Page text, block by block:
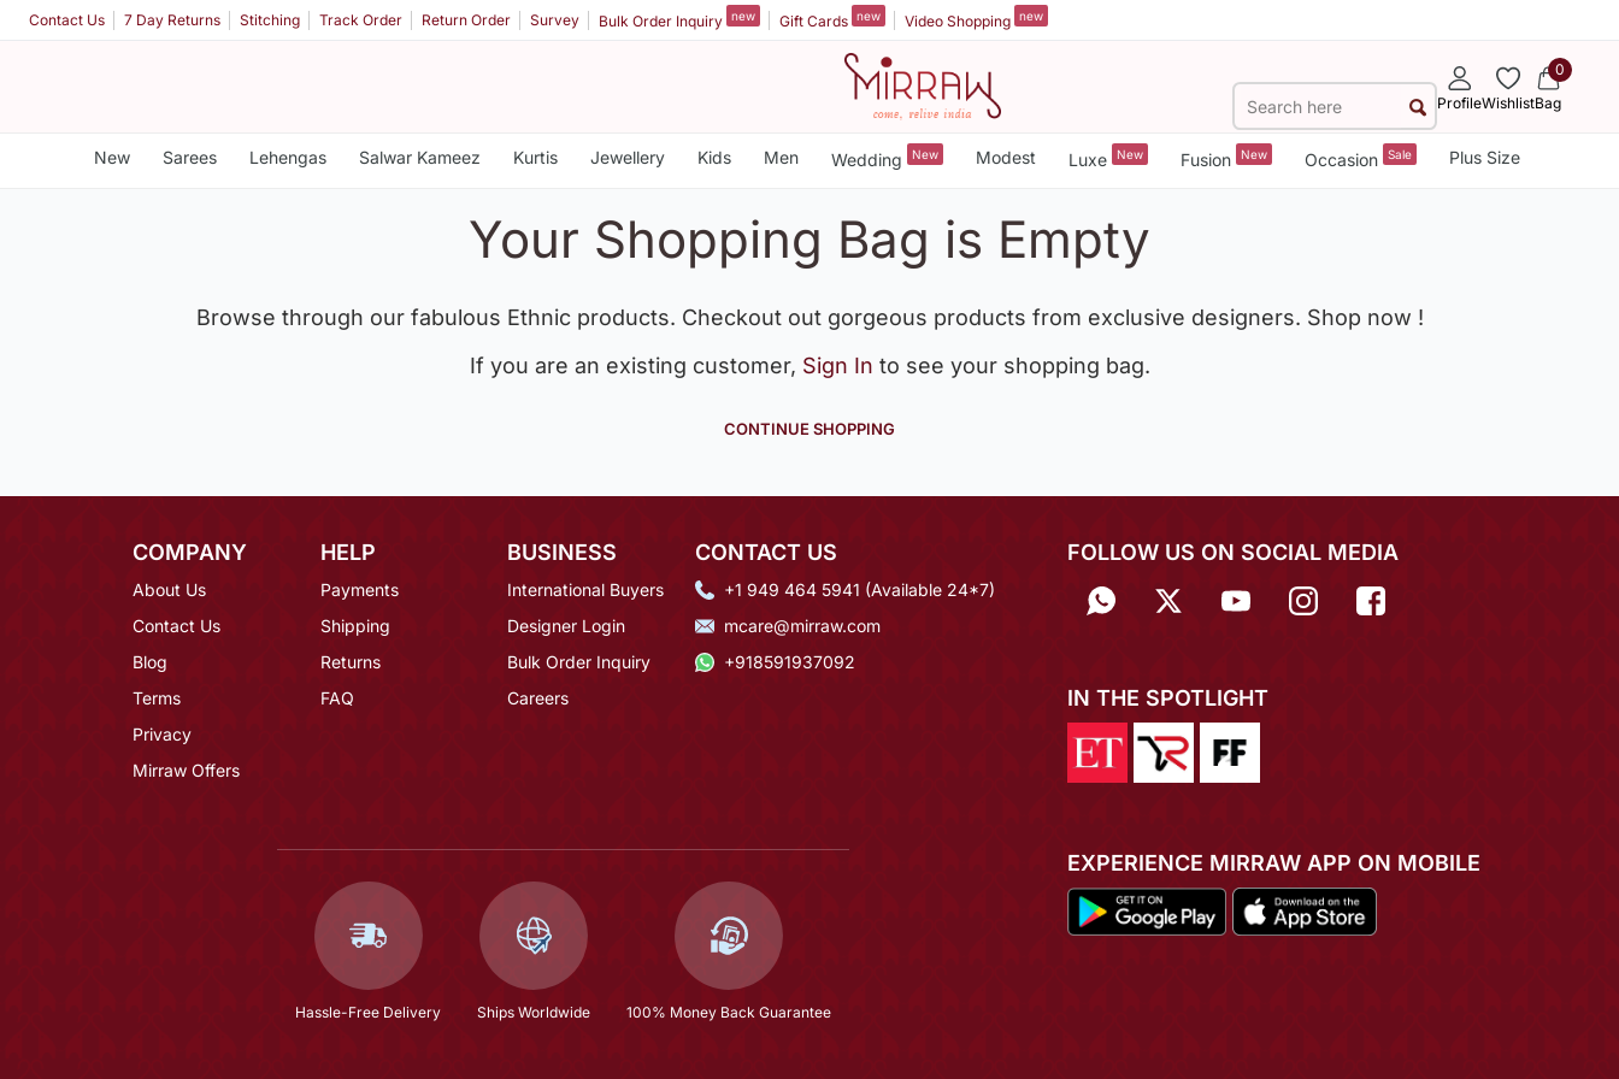
Contact Us 7 Day Returns Stitching Track Order Return Order Survey Bulk Order Inquiry new Gift Cards new Video Shopping new
ProfileWishlist
0
Bag
New Sarees Lehengas Salwar Kameez Kurtis Jewellery Kids Men Wedding New Modest Luxe New Fusion New Occasion Sale Plus Size
Your Shopping Bag is Empty
Browse through our fabulous Ethnic products. Checkout out gorgeous products from exclusive designers. Shop now !
If you are an existing customer, Sign In to see your shopping bag.
CONTINUE SHOPPING
COMPANY
About Us
Contact Us
Blog
Terms
Privacy
Mirraw Offers
HELP
Payments
Shipping
Returns
FAQ
BUSINESS
International Buyers
Designer Login
Bulk Order Inquiry
Careers
CONTACT US
+1 949 464 5941 (Available 24*7)
mcare@mirraw.com
+918591937092
Hassle-Free Delivery Ships Worldwide 100% Money Back Guarantee
FOLLOW US ON SOCIAL MEDIA
IN THE SPOTLIGHT
EXPERIENCE MIRRAW APP ON MOBILE